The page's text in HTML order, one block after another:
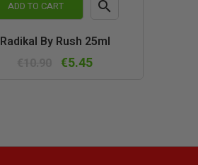
ADD TO CART 
Radikal By Rush 25ml
€5.45